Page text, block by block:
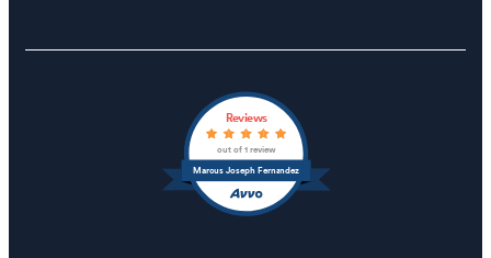
Marcus Joseph Fernandez
Reviews
out of 1 review